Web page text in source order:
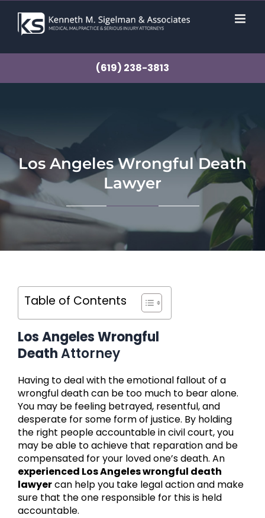
content
(619) 238-3813
Los Angeles Wrongful Death
Lawyer
Table of Contents
Los Angeles Wrongful
DeathAttorney
Having to deal with the emotional fallout of a
wrongful death can be too much to bear alone.
You may be feeling betrayed, resentful, and
desperate for some form of justice. By holding
the right people accountable in civil court, you
may be able to achieve that reparation and be
compensated for your loved one’s death. An
experienced Los Angeles wrongful death
lawyercan help you take legal action and make
sure that the one responsible for this is held
accountable.